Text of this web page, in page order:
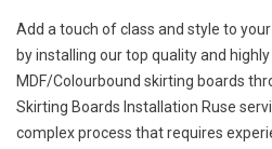
Add a touch of class and style to
by installing our top quality and
MDF/Colourbound skirting boards
Skirting Boards Installation Ruse
complex process that requires